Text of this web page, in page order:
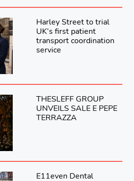
Harley Street to trial
UK’s first patient
transport coordination
service
THESLEFF GROUP
UNVEILS SALE E PEPE
TERRAZZA
E11even Dental